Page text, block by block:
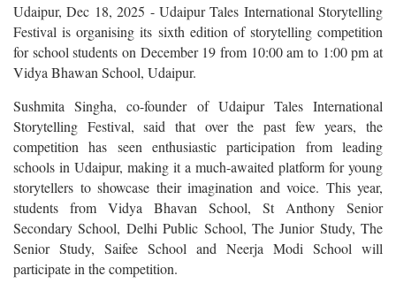
Udaipur, Dec 18, 2025 - Udaipur Tales International Storytelling
Festival is organising its sixth edition of storytelling competition
for school students on December 19 from 10:00 am to 1:00 pm at
Vidya Bhawan School, Udaipur.
Sushmita Singha, co-founder of Udaipur Tales International
Storytelling Festival, said that over the past few years, the
competition has seen enthusiastic participation from leading
schools in Udaipur, making it a much-awaited platform for young
storytellers to showcase their imagination and voice. This year,
students from Vidya Bhavan School, St Anthony Senior
Secondary School, Delhi Public School, The Junior Study, The
Senior Study, Saifee School and Neerja Modi School will
participate in the competition.